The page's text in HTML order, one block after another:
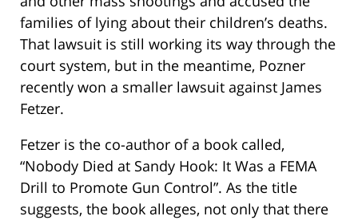
families of lying about their children’s deaths.
That lawsuit is still working its way through the
court system, but in the meantime, Pozner
recently won a smaller lawsuit against James
Fetzer.
Fetzer is the co-author of a book called,
“Nobody Died at Sandy Hook: It Was a FEMA
Drill to Promote Gun Control”. As the title
suggests, the book alleges, not only that there